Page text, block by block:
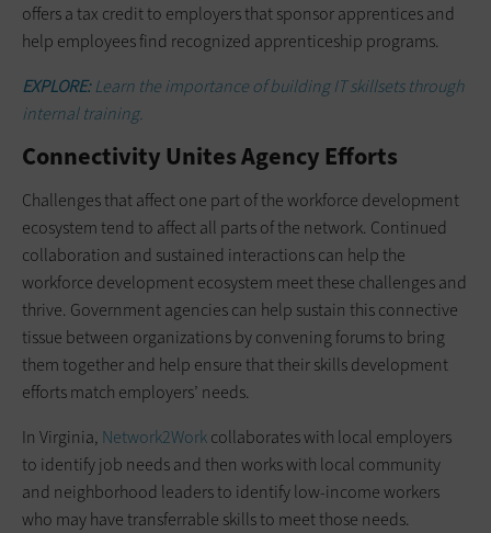
offers a tax credit to employers that sponsor apprentices and
help employees find recognized apprenticeship programs.
EXPLORE:Learn the importance of building IT skillsets through
internal training.
Connectivity Unites Agency Efforts
Challenges that affect one part of the workforce development
ecosystem tend to affect all parts of the network. Continued
collaboration and sustained interactions can help the
workforce development ecosystem meet these challenges and
thrive. Government agencies can help sustain this connective
tissue between organizations by convening forums to bring
them together and help ensure that their skills development
efforts match employers’ needs.
In Virginia, Network2Workcollaborates with local employers
to identify job needs and then works with local community
and neighborhood leaders to identify low-income workers
who may have transferrable skills to meet those needs.